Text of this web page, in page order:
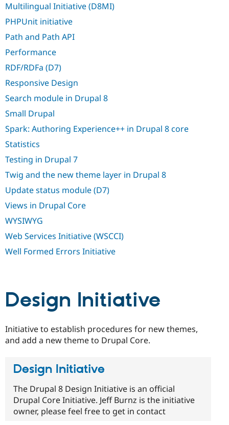
Multilingual Initiative (D8MI)
PHPUnit initiative
Path and Path API
Performance
RDF/RDFa (D7)
Responsive Design
Search module in Drupal 8
Small Drupal
Spark: Authoring Experience++ in Drupal 8 core
Statistics
Testing in Drupal 7
Twig and the new theme layer in Drupal 8
Update status module (D7)
Views in Drupal Core
WYSIWYG
Web Services Initiative (WSCCI)
Well Formed Errors Initiative
Design Initiative
Initiative to establish procedures for new themes,
and add a new theme to Drupal Core.
Design Initiative
The Drupal 8 Design Initiative is an official
Drupal Core Initiative. Jeff Burnz is the initiative
owner, please feel free to get in contact